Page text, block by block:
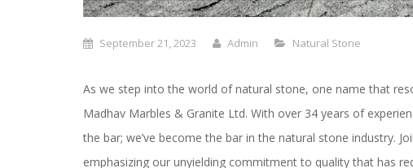
September 21, 2023 Admin Natural Stone
As we step into the world of natural stone, one name that
Madhav Marbles & Granite Ltd. With over 34 years of
the bar; we’ve become the bar in the natural stone industry.
emphasizing our unyielding commitment to quality that has